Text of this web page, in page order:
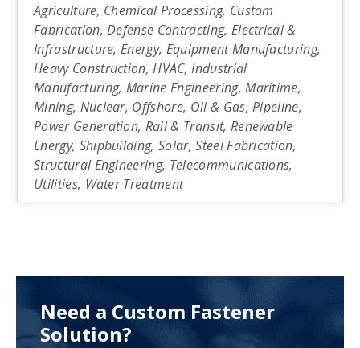
Agriculture, Chemical Processing, Custom
Fabrication, Defense Contracting, Electrical &
Infrastructure, Energy, Equipment Manufacturing,
Heavy Construction, HVAC, Industrial
Manufacturing, Marine Engineering, Maritime,
Mining, Nuclear, Offshore, Oil & Gas, Pipeline,
Power Generation, Rail & Transit, Renewable
Energy, Shipbuilding, Solar, Steel Fabrication,
Structural Engineering, Telecommunications,
Utilities, Water Treatment
Need a Custom Fastener
Solution?